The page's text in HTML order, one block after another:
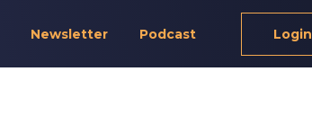
Newsletter Podcast Login